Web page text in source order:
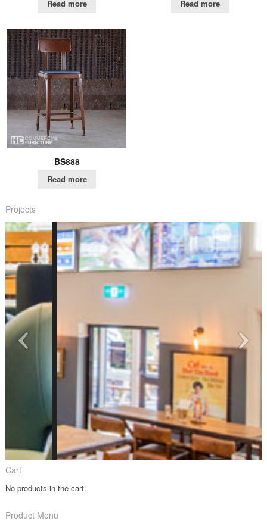
Read more Read more
BS888
Read more
Projects
Cart
No products in the cart.
Product Menu